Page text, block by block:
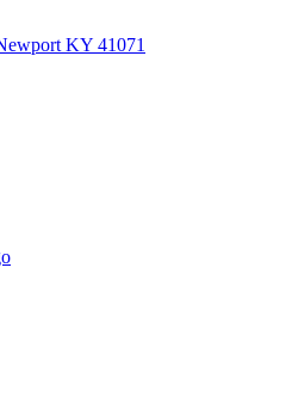
KY 41071